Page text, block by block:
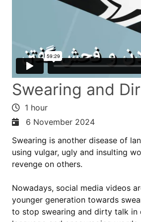
Swearing and
1 hour
6 November 2024
Swearing is another disease of
using vulgar, ugly and insulting
revenge on others.
Nowadays, social media videos
younger generation towards
to stop swearing and dirty talk in